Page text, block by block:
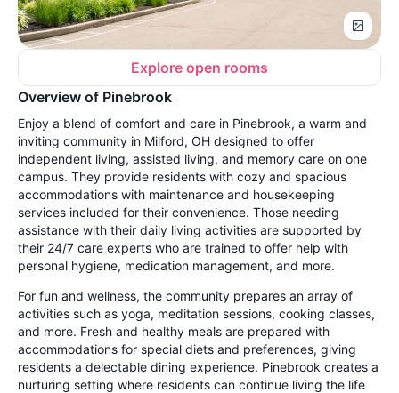
Explore open rooms
Overview of Pinebrook
Enjoy a blend of comfort and care in Pinebrook, a warm and
inviting community in Milford, OH designed to offer
independent living, assisted living, and memory care on one
campus. They provide residents with cozy and spacious
accommodations with maintenance and housekeeping
services included for their convenience. Those needing
assistance with their daily living activities are supported by
their 24/7 care experts who are trained to offer help with
personal hygiene, medication management, and more.
For fun and wellness, the community prepares an array of
activities such as yoga, meditation sessions, cooking classes,
and more. Fresh and healthy meals are prepared with
accommodations for special diets and preferences, giving
residents a delectable dining experience. Pinebrook creates a
nurturing setting where residents can continue living the life